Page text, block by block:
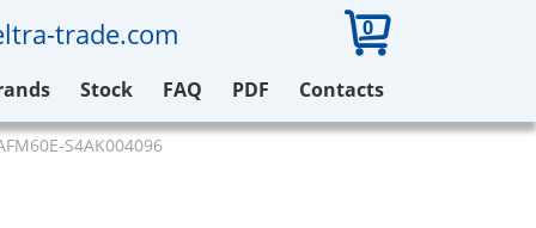
trade.com 0
Stock FAQ PDF Contacts
S4AK004096